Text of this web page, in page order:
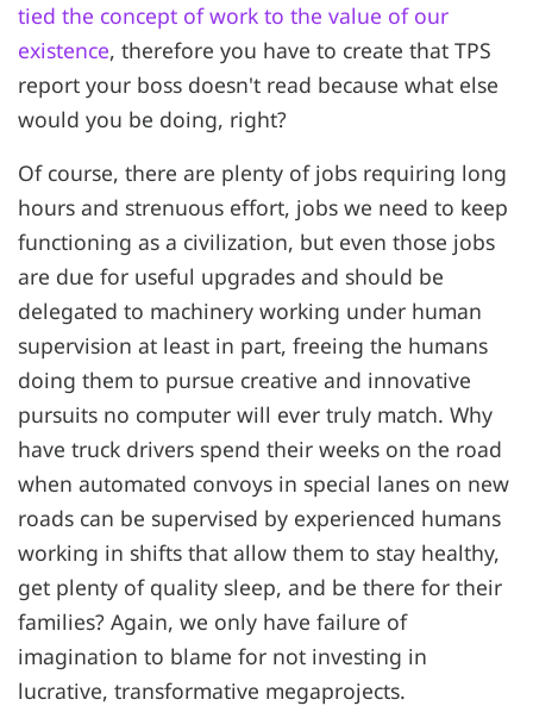
tied the concept of work to the value of our
existence, therefore you have to create that TPS
report your boss doesn't read because what else
would you be doing, right?
Of course, there are plenty of jobs requiring long
hours and strenuous effort, jobs we need to keep
functioning as a civilization, but even those jobs
are due for useful upgrades and should be
delegated to machinery working under human
supervision at least in part, freeing the humans
doing them to pursue creative and innovative
pursuits no computer will ever truly match. Why
have truck drivers spend their weeks on the road
when automated convoys in special lanes on new
roads can be supervised by experienced humans
working in shifts that allow them to stay healthy,
get plenty of quality sleep, and be there for their
families? Again, we only have failure of
imagination to blame for not investing in
lucrative, transformative megaprojects.